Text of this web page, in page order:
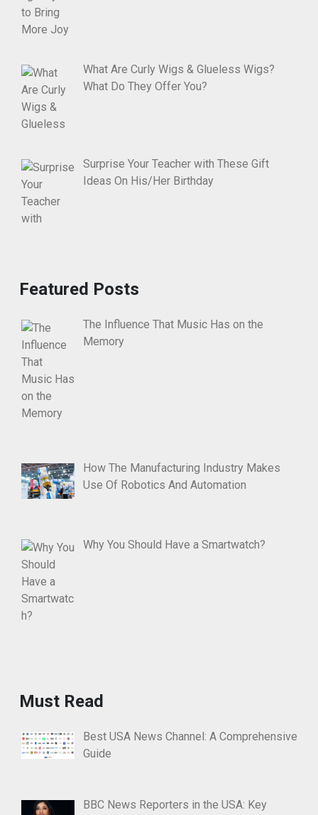
What Are Curly Wigs & Glueless Wigs?
What Do They Offer You?
Surprise Your Teacher with These Gift
Ideas On His/Her Birthday
Featured Posts
The Influence That Music Has on the
Memory
How The Manufacturing Industry Makes
Use Of Robotics And Automation
Why You Should Have a Smartwatch?
Must Read
Best USA News Channel: A Comprehensive
Guide
BBC News Reporters in the USA: Key